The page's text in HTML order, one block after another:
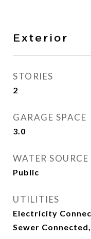
Exterior
STORIES
2
GARAGE SPACE
3.0
WATER SOURCE
Public
UTILITIES
Electricity
Sewer